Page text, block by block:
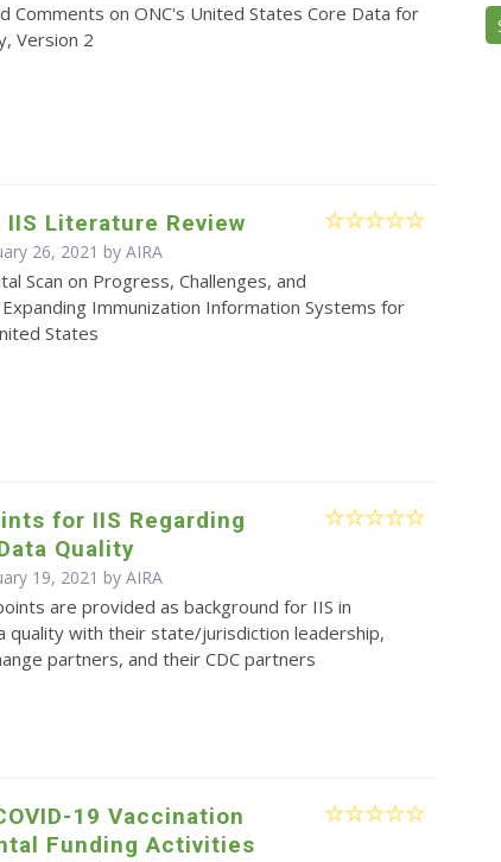
Comments on ONC's United States Core Data for
Version 2
IIS Literature Review
26, 2021 byAIRA
Scan on Progress, Challenges, and
Immunization Information Systems for
States
for IIS Regarding
Quality
19, 2021 byAIRA
are provided as background for IIS in
quality with their state/jurisdiction leadership,
partners, and their CDC partners
19 Vaccination
Funding Activities